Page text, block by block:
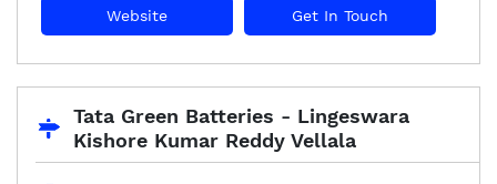
Website Get In Touch
Tata Green Batteries - Lingeswara
Kishore Kumar Reddy Vellala